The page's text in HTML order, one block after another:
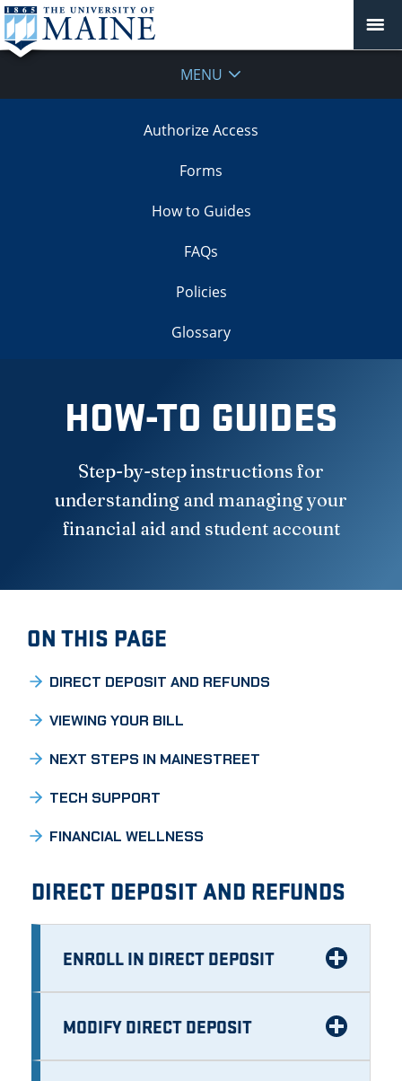
MENU
Authorize Access
Forms
How to Guides
FAQs
Policies
Glossary
HOW-TO GUIDES
Step-by-step instructions for
understanding and managing your
financial aid and student account
ON THIS PAGE
DIRECT DEPOSIT AND REFUNDS
VIEWING YOUR BILL
NEXT STEPS IN MAINESTREET
TECH SUPPORT
FINANCIAL WELLNESS
DIRECT DEPOSIT AND REFUNDS
ENROLL IN DIRECT DEPOSIT
MODIFY DIRECT DEPOSIT